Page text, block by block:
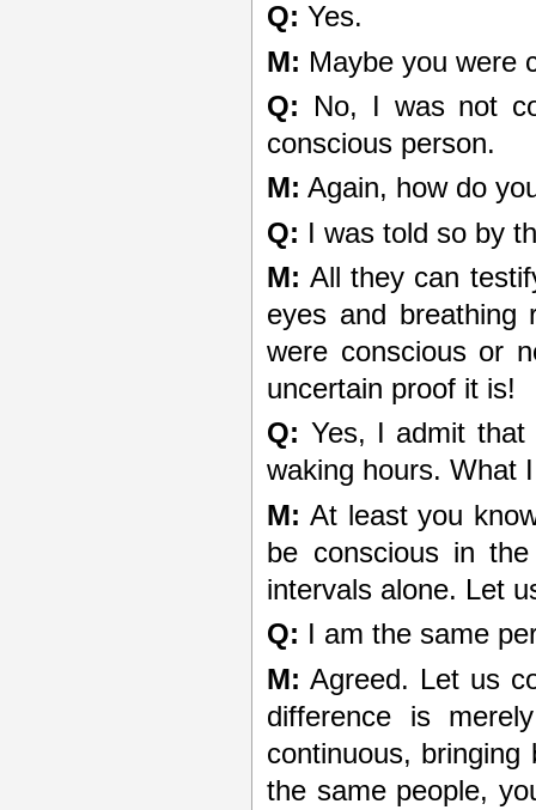
Q: Yes.
M: Maybe you were
Q: No, I was not
conscious person.
M: Again, how do
Q: I was told so by
M: All they can
eyes and breathing
were conscious or
uncertain proof it is!
Q: Yes, I admit
waking hours. What
M: At least you
be conscious in
intervals alone. Let
Q: I am the same
M: Agreed. Let us
difference is
continuous,
the same people,